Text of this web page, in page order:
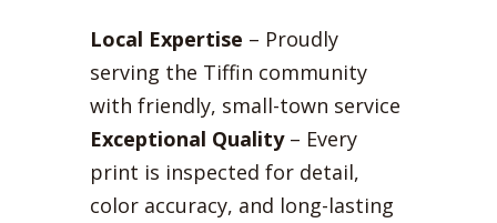
Local Expertise – Proudly
serving the Tiffin community
with friendly, small-town service
Exceptional Quality– Every
print is inspected for detail,
color accuracy, and long-lasting